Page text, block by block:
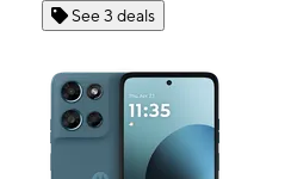
See 3 deals